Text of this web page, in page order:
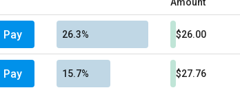
Pay 26.3% $26.00
Pay 15.7% $27.76